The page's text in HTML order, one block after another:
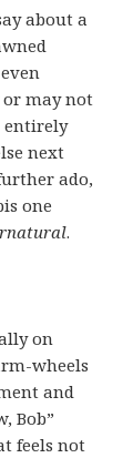
about a
may not
entirely
next
ado,
one
.
on
wheels
and
Bob”
feels not